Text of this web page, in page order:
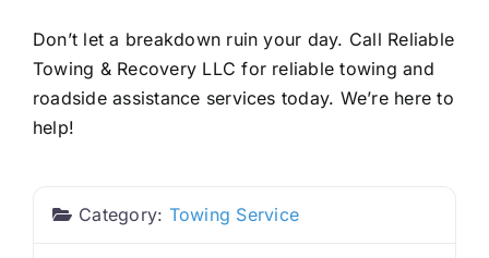
Don’t let a breakdown ruin your day. Call Reliable
Towing & Recovery LLC for reliable towing and
roadside assistance services today. We’re here to
help!
Category: Towing Service